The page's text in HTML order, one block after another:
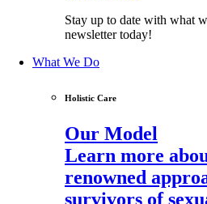
Stay up to date with what
newsletter today!
What We Do
Holistic Care
Our Model
Learn more
renowned
survivors of